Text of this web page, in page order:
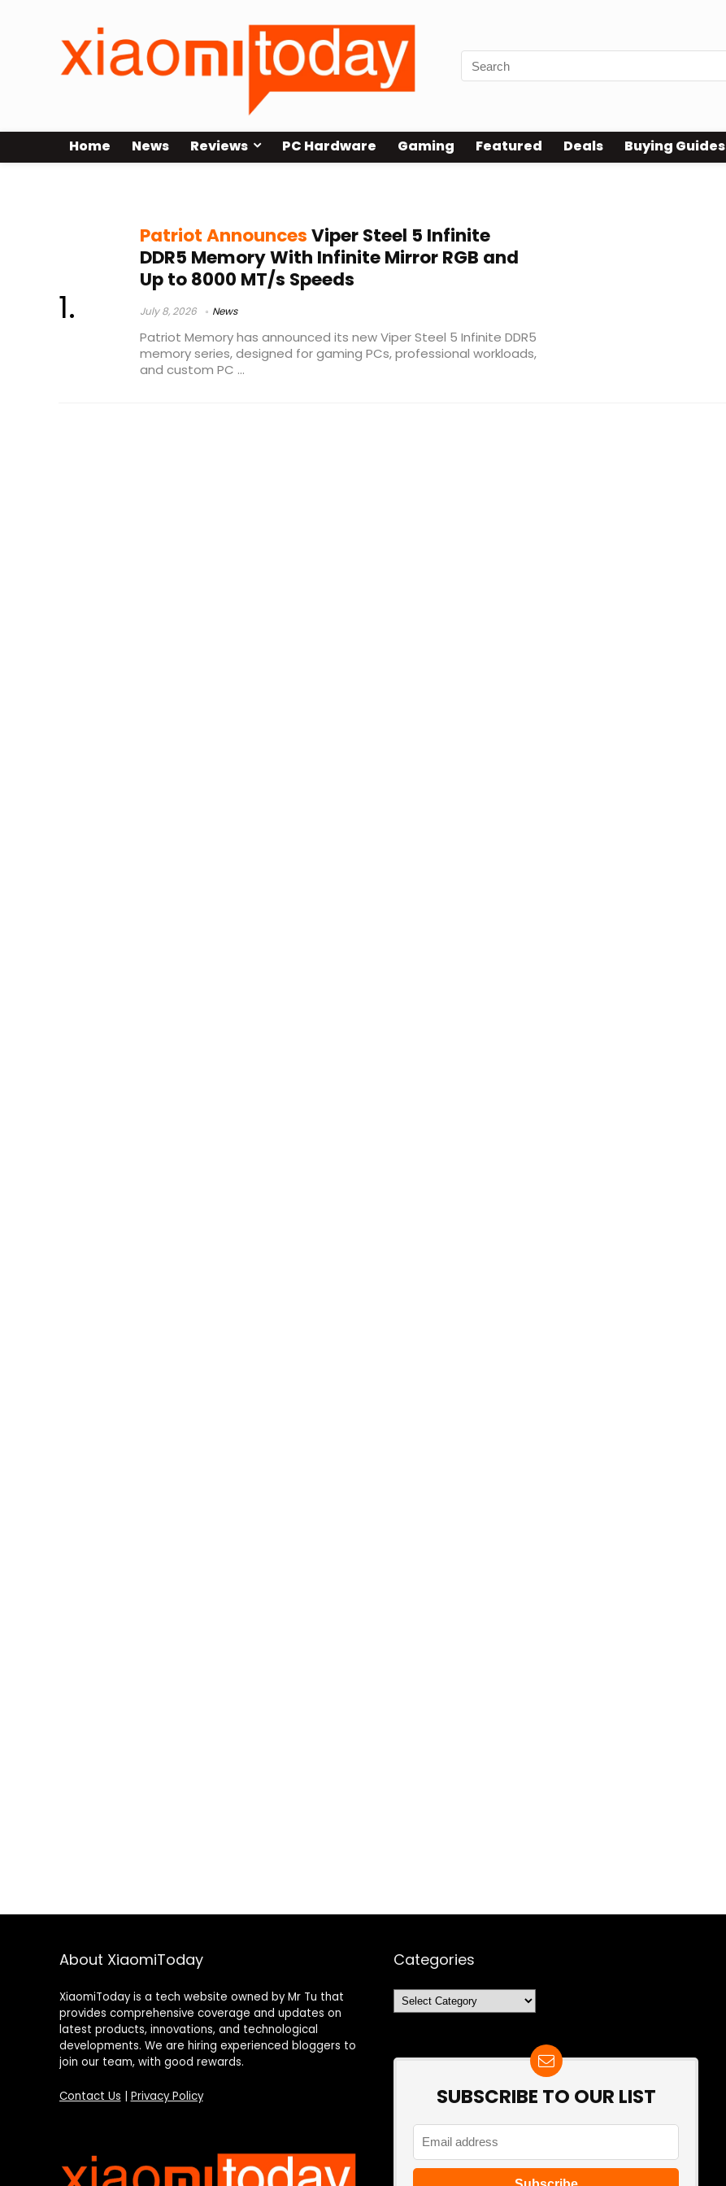
Home News Reviews PC Hardware Gaming Featured Deals Buying Guides
Patriot AnnouncesViper Steel 5 Infinite
DDR5 Memory With Infinite Mirror RGB and
Up to 8000 MT/s Speeds
July 8, 2026 News
Patriot Memory has announced its new Viper Steel 5 Infinite DDR5
memory series, designed for gaming PCs, professional workloads,
and custom PC ...
About XiaomiToday
XiaomiToday is a tech website owned by Mr Tu that
provides comprehensive coverage and updates on
latest products, innovations, and technological
developments. We are hiring experienced bloggers to
join our team, with good rewards.
Contact Us Privacy Policy
Categories
Categories
SUBSCRIBE TO OUR LIST